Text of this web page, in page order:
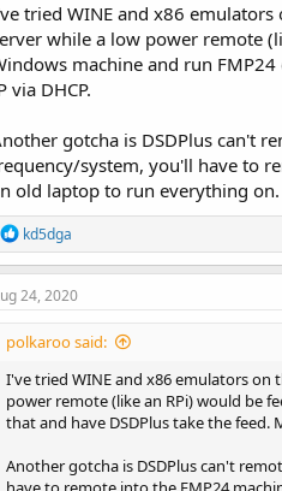
tried WINE and x86 emulators
while a low power remote
machine and run
via DHCP.
gotcha is DSDPlus can't
system, you'll have to
old laptop to run everything on.
R
e
a
c
o
s
:
kd5dga
24, 2020
polkaroo said:
I've tried WINE and x86 emulators on
power remote (like an RPi) would be
that and have DSDPlus take the feed.
Another gotcha is DSDPlus can't